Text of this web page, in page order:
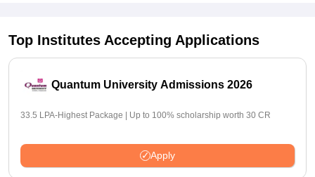
Top Institutes Accepting Applications
Quantum University Admissions 2026
33.5 LPA-Highest Package | Up to 100% scholarship worth 30 CR
Apply